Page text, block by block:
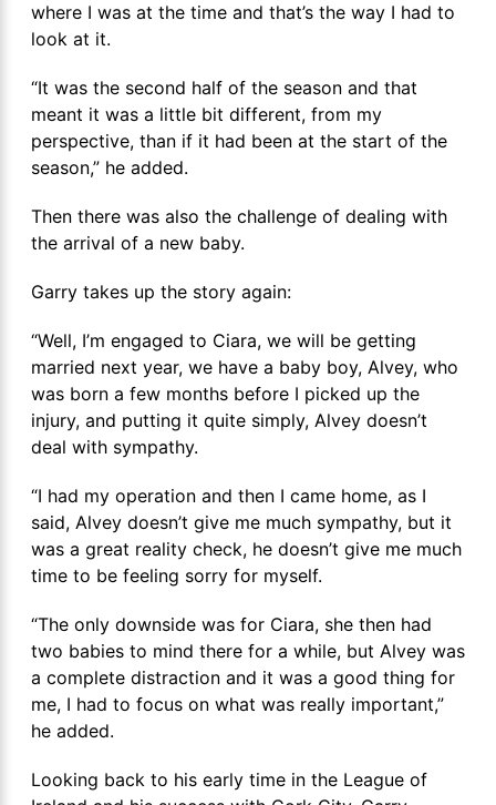
where I was at the time and that’s the way I had to
look at it.
“It was the second half of the season and that
meant it was a little bit different, from my
perspective, than if it had been at the start of the
season,” he added.
Then there was also the challenge of dealing with
the arrival of a new baby.
Garry takes up the story again:
“Well, I’m engaged to Ciara, we will be getting
married next year, we have a baby boy, Alvey, who
was born a few months before I picked up the
injury, and putting it quite simply, Alvey doesn’t
deal with sympathy.
“I had my operation and then I came home, as I
said, Alvey doesn’t give me much sympathy, but it
was a great reality check, he doesn’t give me much
time to be feeling sorry for myself.
“The only downside was for Ciara, she then had
two babies to mind there for a while, but Alvey was
a complete distraction and it was a good thing for
me, I had to focus on what was really important,”
he added.
Looking back to his early time in the League of